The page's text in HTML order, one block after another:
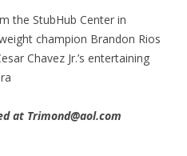
the StubHub Center in
champion Brandon Rios
Chavez Jr.’s entertaining
at Trimond@aol.com